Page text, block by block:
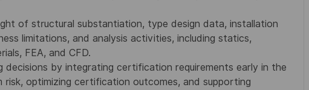
of structural substantiation, type design data, installation
limitations, and analysis activities, including statics,
FEA, and CFD.
decisions by integrating certification requirements early in the
optimizing certification outcomes, and supporting